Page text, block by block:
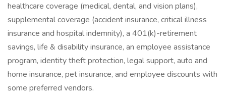
healthcare coverage (medical, dental, and vision plans),
supplemental coverage (accident insurance, critical illness
insurance and hospital indemnity), a 401(k)-retirement
savings, life & disability insurance, an employee assistance
program, identity theft protection, legal support, auto and
home insurance, pet insurance, and employee discounts with
some preferred vendors.